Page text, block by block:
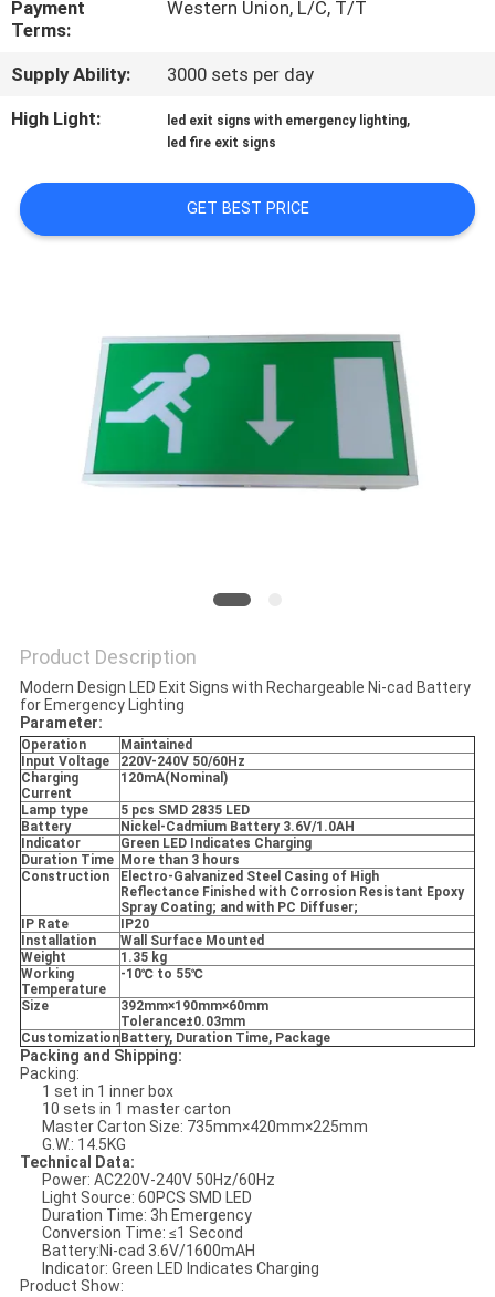
A QUOTE
SITEMAP
PRIVACY
POLICY
Payment
Terms:
Western Union, L/C, T/T
Supply Ability:
3000 sets per day
High Light:
led exit signs with emergency lighting,
led fire exit signs
GET BEST PRICE
Product Description
Modern Design LED Exit Signs with Rechargeable Ni-cad Battery
for Emergency Lighting
Parameter:
Operation
Maintained
Input Voltage
220V-240V 50/60Hz
Charging
Current
120mA(Nominal)
Lamp type
5 pcs SMD 2835 LED
Battery
Nickel-Cadmium Battery 3.6V/1.0AH
Indicator
Green LED Indicates Charging
Duration Time More than 3 hours
Construction
Electro-Galvanized Steel Casing of High
Reflectance Finished with Corrosion Resistant Epoxy
Spray Coating; and with PC Diffuser;
IP Rate
IP20
Installation
Wall Surface Mounted
Weight
1.35 kg
Working
Temperature
-10℃ to 55℃
Size 392mm×190mm×60mm
Tolerance±0.03mm
Customization Battery, Duration Time, Package
Packing and Shipping:
Packing:
1 set in 1 inner box
10 sets in 1 master carton
Master Carton Size: 735mm×420mm×225mm
G.W.: 14.5KG
Technical Data:
Power: AC220V-240V 50Hz/60Hz
Light Source: 60PCS SMD LED
Duration Time: 3h Emergency
Conversion Time: ≤1 Second
Battery:Ni-cad 3.6V/1600mAH
Indicator: Green LED Indicates Charging
Product Show: